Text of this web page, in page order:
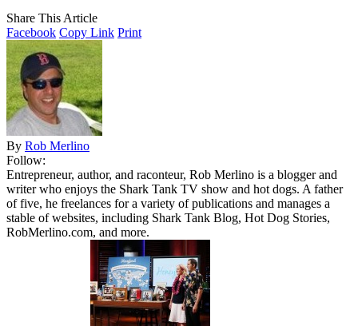
Share This Article
Facebook Copy Link Print
By Rob Merlino
Follow:
Entrepreneur, author, and raconteur, Rob Merlino is a blogger and
writer who enjoys the Shark Tank TV show and hot dogs. A father
of five, he freelances for a variety of publications and manages a
stable of websites, including Shark Tank Blog, Hot Dog Stories,
RobMerlino.com, and more.